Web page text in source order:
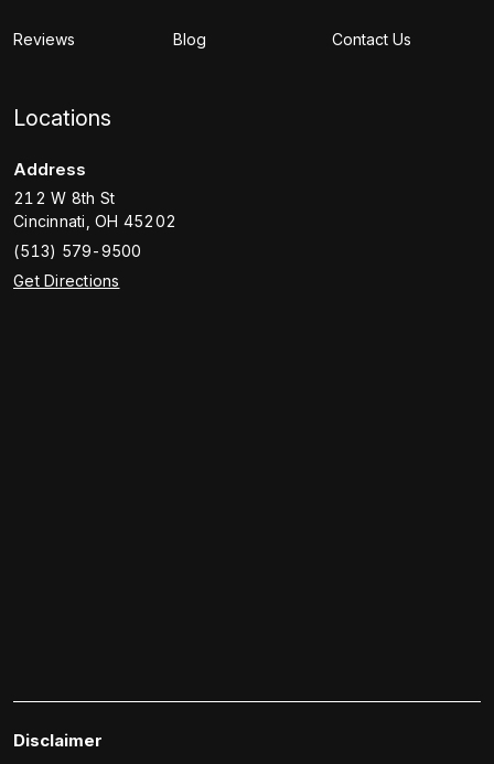
Reviews Blog Contact Us
Locations
Address
212 W 8th St
Cincinnati OH 45202
(513) 579-9500
Get Directions
Disclaimer